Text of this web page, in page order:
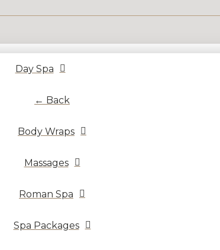
Day Spa
← Back
Body Wraps
Massages
Roman Spa
Spa Packages